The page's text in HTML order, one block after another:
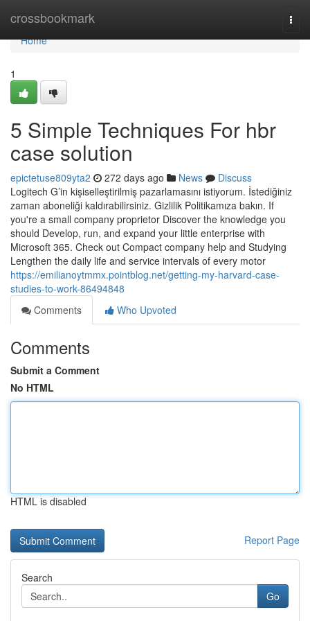
crossbookmark
Home
Home
1
5 Simple Techniques For hbr
case solution
epictetuse809yta2 272 days ago News
Discuss
Logitech G’in kişiselleştirilmiş pazarlamasını istiyorum. İstediğiniz
zaman aboneliği kaldırabilirsiniz. Gizlilik Politikamıza bakın. If
you're a small company proprietor Discover the knowledge you
should Develop, run, and expand your little enterprise with
Microsoft 365. Check out Compact company help and Studying
Lengthen the daily life and service intervals of every motor
https://emilianoytmmx.pointblog.net/getting-my-harvard-case-
studies-to-work-86494848
Comments
Who Upvoted
Comments
Submit a Comment
No HTML
HTML is disabled
Report Page
Search
Go